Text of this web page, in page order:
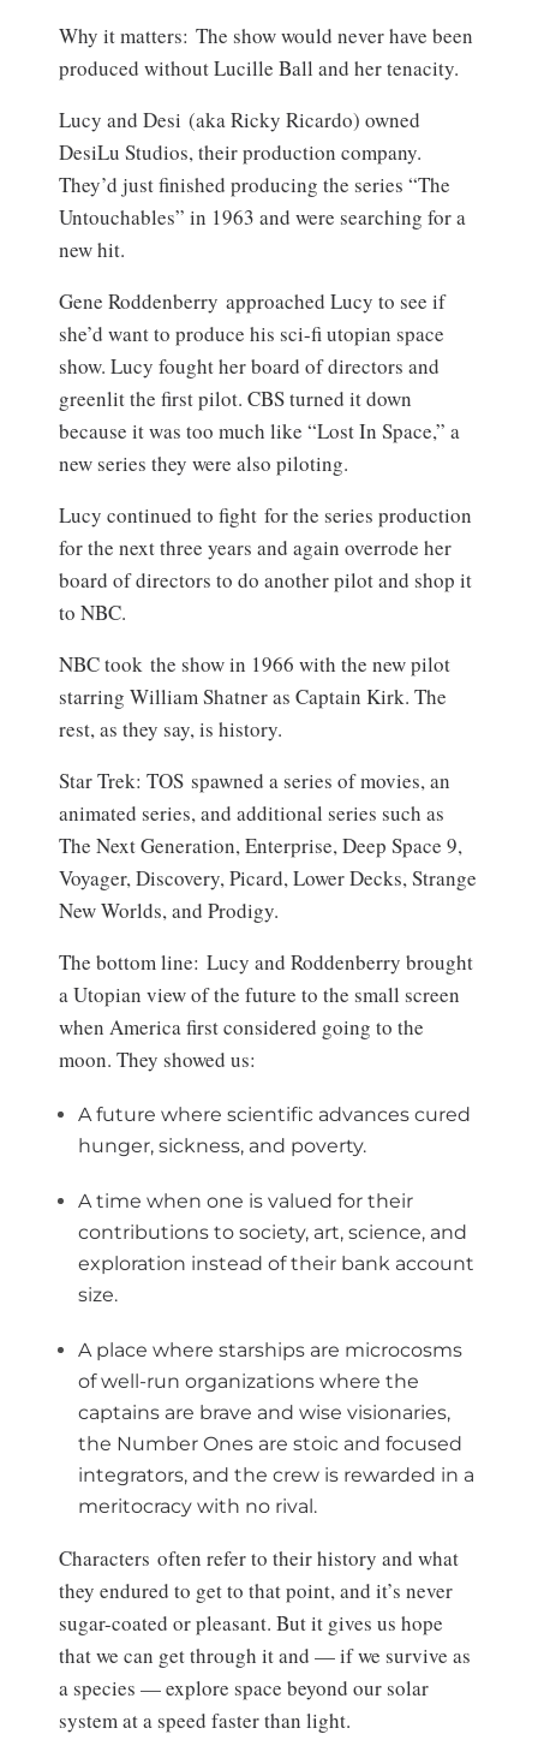
Why it matters: The show would never have been
produced without Lucille Ball and her tenacity.
Lucy and Desi (aka Ricky Ricardo) owned
DesiLu Studios, their production company.
They’d just finished producing the series “The
Untouchables” in 1963 and were searching for a
new hit.
Gene Roddenberry approached Lucy to see if
she’d want to produce his sci-fi utopian space
show. Lucy fought her board of directors and
greenlit the first pilot. CBS turned it down
because it was too much like “Lost In Space,” a
new series they were also piloting.
Lucy continued to fight for the series production
for the next three years and again overrode her
board of directors to do another pilot and shop it
to NBC.
NBC took the show in 1966 with the new pilot
starring William Shatner as Captain Kirk. The
rest, as they say, is history.
Star Trek: TOS spawned a series of movies, an
animated series, and additional series such as
The Next Generation, Enterprise, Deep Space 9,
Voyager, Discovery, Picard, Lower Decks, Strange
New Worlds, and Prodigy.
The bottom line: Lucy and Roddenberry brought
a Utopian view of the future to the small screen
when America first considered going to the
moon. They showed us:
A future where scientific advances cured
hunger, sickness, and poverty.
A time when one is valued for their
contributions to society, art, science, and
exploration instead of their bank account
size.
A place where starships are microcosms
of well-run organizations where the
captains are brave and wise visionaries,
the Number Ones are stoic and focused
integrators, and the crew is rewarded in a
meritocracy with no rival.
Characters often refer to their history and what
they endured to get to that point, and it’s never
sugar-coated or pleasant. But it gives us hope
that we can get through it and — if we survive as
a species — explore space beyond our solar
system at a speed faster than light.